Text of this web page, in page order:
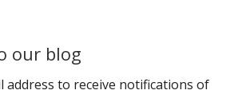
our blog
address to receive notifications of